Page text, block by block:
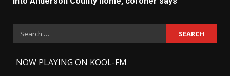
Search
for:
NOW PLAYING ON KOOL-FM